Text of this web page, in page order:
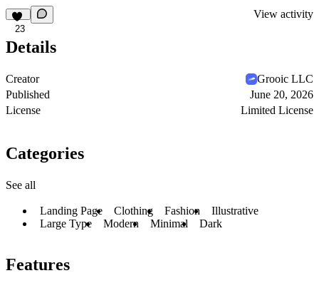
23
View activity
Details
Creator
Grooic LLC
Published
June 20, 2026
License
Limited License
Categories
See all
Landing Page Clothing Fashion
Illustrative
Large Type
Modern Minimal Dark
Features